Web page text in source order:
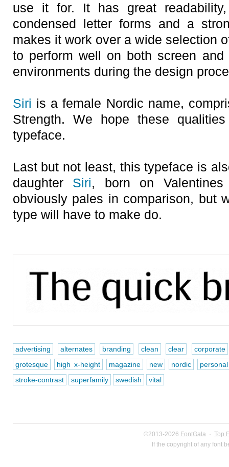
use it for. It has great
condensed letter forms and a
makes it work over a wide selection
to perform well on both screen
environments during the design
Siri is a female Nordic name,
Strength. We hope these
typeface.
Last but not least, this typeface is
daughter Siri, born on
obviously pales in comparison, but
type will have to make do.
advertising alternates branding clean clear
corporate
grotesque
high x-height magazine new nordic
personal
stroke-contrast
superfamily swedish vital
©2013-2026 FontGala · Top
If the copyright of any font